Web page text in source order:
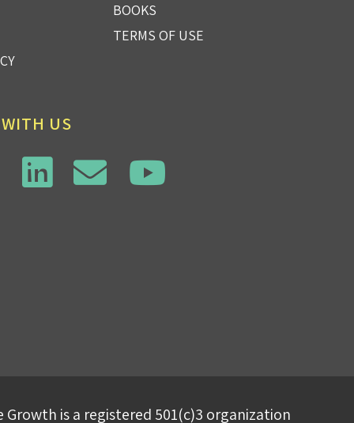
BOOKS
TERMS OF USE
US
Growth is a registered 501(c)3 organization